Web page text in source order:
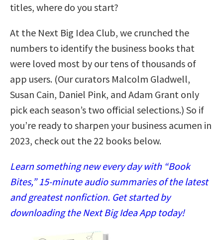
titles, where do you start?
At the Next Big Idea Club, we crunched the
numbers to identify the business books that
were loved most by our tens of thousands of
app users. (Our curators Malcolm Gladwell,
Susan Cain, Daniel Pink, and Adam Grant only
pick each season’s two official selections.) So if
you’re ready to sharpen your business acumen in
2023, check out the 22 books below.
Learn something new every day with “Book
Bites,” 15-minute audio summaries of the latest
and greatest nonfiction. Get started by
downloading the Next Big Idea App today!